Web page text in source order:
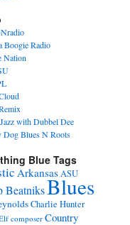
Boogie Radio
Nation
with Dubbel Dee
Dog Blues N Roots
Blue Tags
ArkansasASU
BeatniksBlues
Charlie Hunter
composer Country